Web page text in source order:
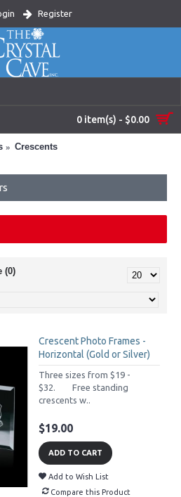
Register
0 item(s) - $0.00
Crescents
(0)
Crescent Photo Frames -
Horizontal (Gold or Silver)
Three sizes from $19 -
$32. Free standing
crescents w..
$19.00
ADD TO CART
Add to Wish List
Compare this Product